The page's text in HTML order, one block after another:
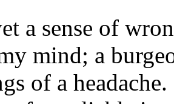
a sense of
mind; a
of a